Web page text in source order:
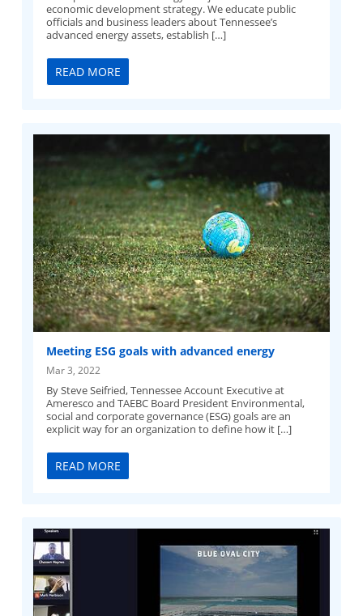
economic development strategy. We educate public
officials and business leaders about Tennessee’s
advanced energy assets, establish […]
READ MORE
Meeting ESG goals with advanced energy
Mar 3, 2022
By Steve Seifried, Tennessee Account Executive at
Ameresco and TAEBC Board President Environmental,
social and corporate governance (ESG) goals are an
explicit way for an organization to define how it […]
READ MORE